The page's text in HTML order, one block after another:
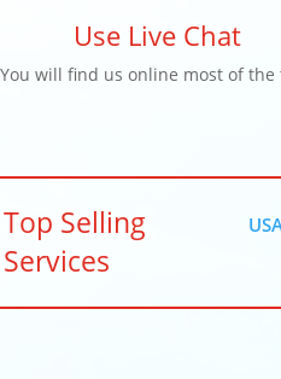
Use Live Chat
You will find us online most of the
Top Selling
Services